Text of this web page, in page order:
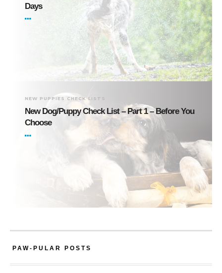
Days
NEW PUPPIES CHECK LISTS
New Dog/Puppy Check List – Part 1 – Before You
Choose
PAW-PULAR POSTS